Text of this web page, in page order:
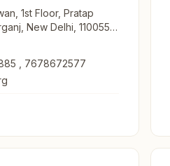
1st Floor, Pratap
New Delhi, 110055,
7678672577